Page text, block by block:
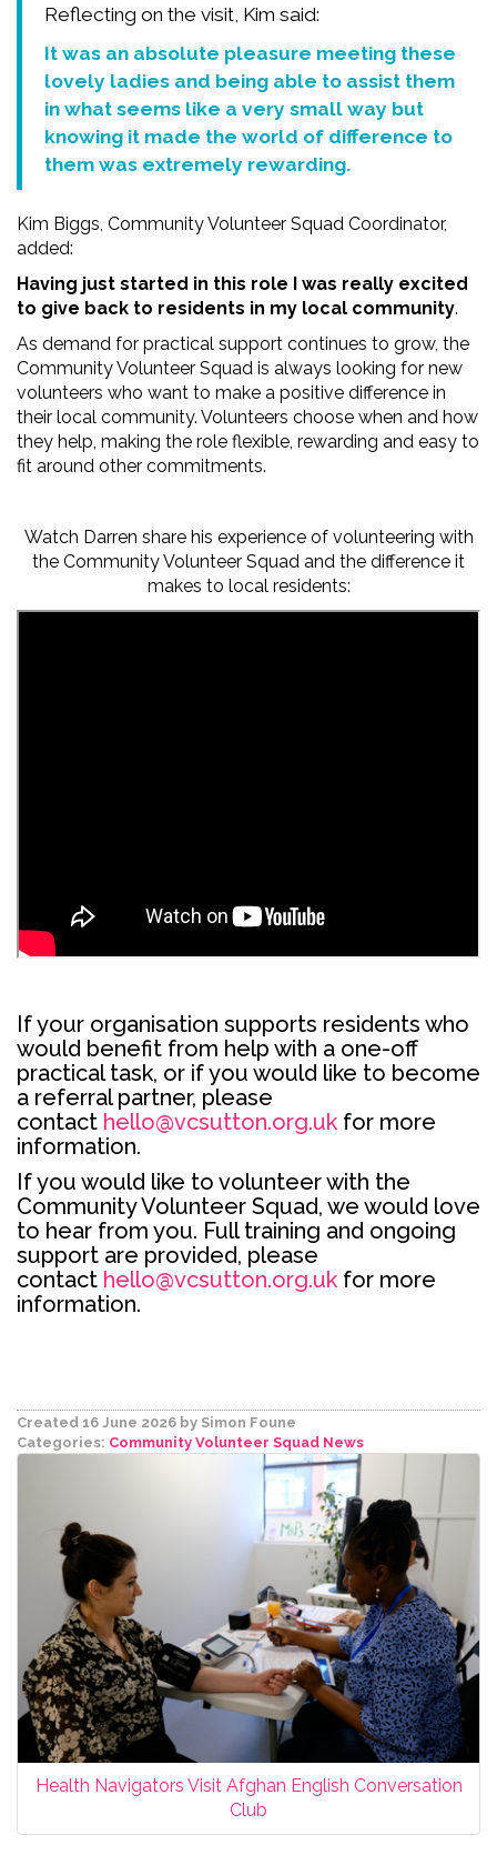
Reflecting on the visit, Kim said:
It was an absolute pleasure meeting these
lovely ladies and being able to assist them
in what seems like a very small way but
knowing it made the world of difference to
them was extremely rewarding.
Kim Biggs, Community Volunteer Squad Coordinator,
added:
Having just started in this role I was really excited
to give back to residents in my local community.
As demand for practical support continues to grow, the
Community Volunteer Squad is always looking for new
volunteers who want to make a positive difference in
their local community. Volunteers choose when and how
they help, making the role flexible, rewarding and easy to
fit around other commitments.
Watch Darren share his experience of volunteering with
the Community Volunteer Squad and the difference it
makes to local residents:
If your organisation supports residents who
would benefit from help with a one-off
practical task, or if you would like to become
a referral partner, please
contact hello@vcsutton.org.uk for more
information.
If you would like to volunteer with the
Community Volunteer Squad, we would love
to hear from you. Full training and ongoing
support are provided, please
contact hello@vcsutton.org.uk for more
information.
Created 16 June 2026 by Simon Foune
Categories: Community Volunteer Squad News
Health Navigators Visit Afghan English Conversation
Club